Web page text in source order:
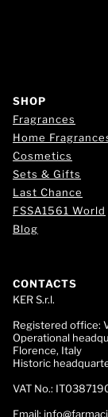
SHOP
Fragrances
Home
Cosmetics
Sets & Gifts
Last Chance
FSSA1561 World
Blog
CONTACTS
KER S.r.l.
Registered office:
Operational
Florence, Italy
Historic
VAT No.:
Email: